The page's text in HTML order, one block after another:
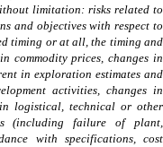
limitation: risks related to
and objectives with respect to
timing or at all, the timing and
commodity prices, changes in
in exploration estimates and
activities, changes in
logistical, technical or other
(including failure of plant,
with specifications, cost